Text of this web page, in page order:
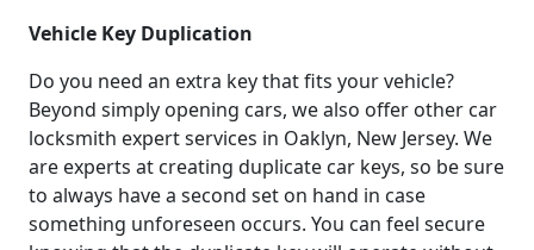
Vehicle Key Duplication
Do you need an extra key that fits your vehicle?
Beyond simply opening cars, we also offer other car
locksmith expert services in Oaklyn, New Jersey. We
are experts at creating duplicate car keys, so be sure
to always have a second set on hand in case
something unforeseen occurs. You can feel secure